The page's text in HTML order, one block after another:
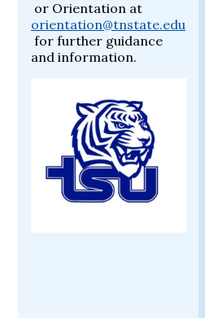
or Orientation at
orientation@tnstate.edu
for further guidance
and information.